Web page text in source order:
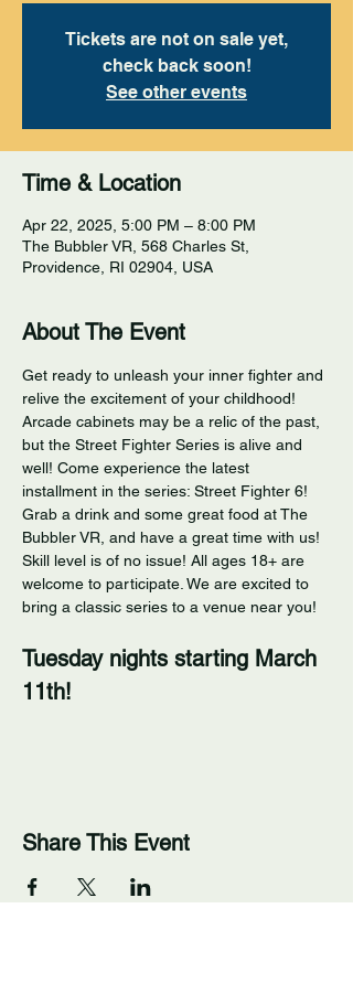
Tickets are not on sale yet,
check back soon!
See other events
Time & Location
Apr 22, 2025, 5:00 PM – 8:00 PM
The Bubbler VR, 568 Charles St,
Providence, RI 02904, USA
About The Event
Get ready to unleash your inner fighter and
relive the excitement of your childhood!
Arcade cabinets may be a relic of the past,
but the Street Fighter Series is alive and
well! Come experience the latest
installment in the series: Street Fighter 6!
Grab a drink and some great food at The
Bubbler VR, and have a great time with us!
Skill level is of no issue! All ages 18+ are
welcome to participate. We are excited to
bring a classic series to a venue near you!
Tuesday nights starting March
11th!
Share This Event